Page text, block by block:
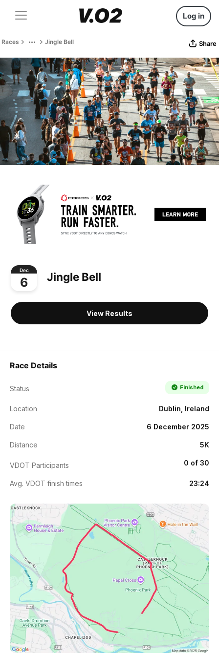
Log in
Races Jingle Bell Share
Dec
6 Jingle Bell
View Results
Race Details
Status Finished
Location Dublin, Ireland
Date 6 December 2025
Distance 5K
VDOT Participants 0 of 30
Avg. VDOT finish times 23:24